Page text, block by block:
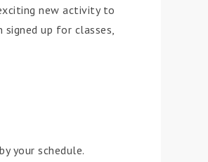
new activity to
signed up for classes,
your schedule.